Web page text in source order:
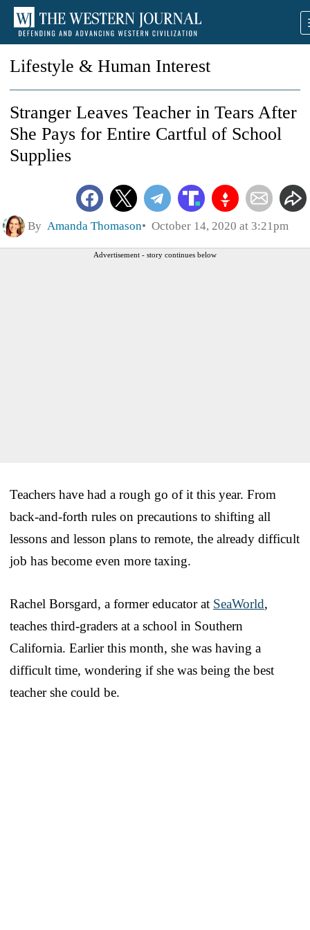
Lifestyle & Human Interest
Stranger Leaves Teacher in Tears After
She Pays for Entire Cartful of School
Supplies
By Amanda Thomason October 14, 2020 at 3:21pm
Advertisement - story continues below
Teachers have had a rough go of it this year. From
back-and-forth rules on precautions to shifting all
lessons and lesson plans to remote, the already difficult
job has become even more taxing.
Rachel Borsgard, a former educator at SeaWorld,
teaches third-graders at a school in Southern
California. Earlier this month, she was having a
difficult time, wondering if she was being the best
teacher she could be.